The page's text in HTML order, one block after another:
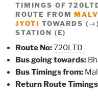
TIMINGS OF
ROUTE FROM
JYOTI TOWARDS
STATION (E)
Route No:720LTD
Bus going towards:
Bus Timings from:
Return Route